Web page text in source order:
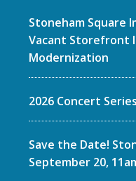
Stoneham Square
Vacant Storefront
Modernization
2026 Concert
Save the Date!
September 20,